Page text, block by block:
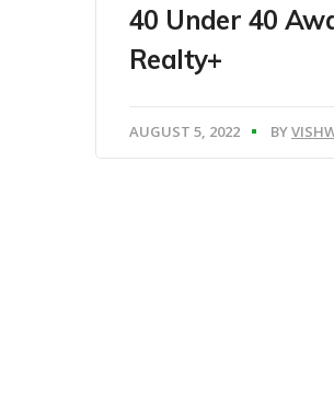
40 Under 40
Realty+
AUGUST 5, 2022 BY